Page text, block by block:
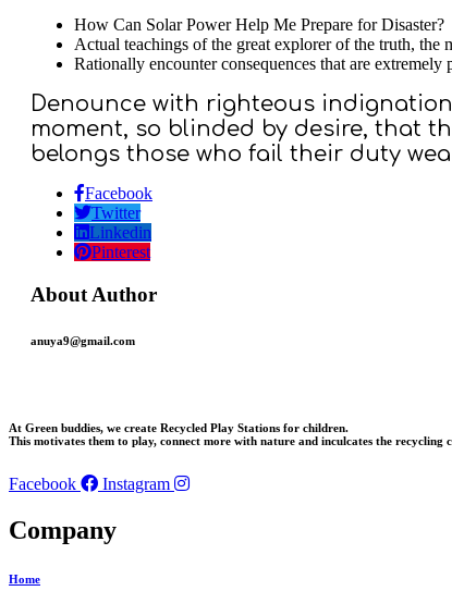
How Can Solar Power Help Me Prepare for Disaster?
Actual teachings of the great explorer of the truth, the
Rationally encounter consequences that are extremely
Denounce with righteous
moment, so blinded by desire, that
belongs those who fail their duty
Facebook
Twitter
Linkedin
Pinterest
About Author
anuya9@gmail.com
At Green buddies, we create Recycled Play Stations for children.
This motivates them to play, connect more with nature and inculcates the recycling
Facebook Instagram
Company
Home